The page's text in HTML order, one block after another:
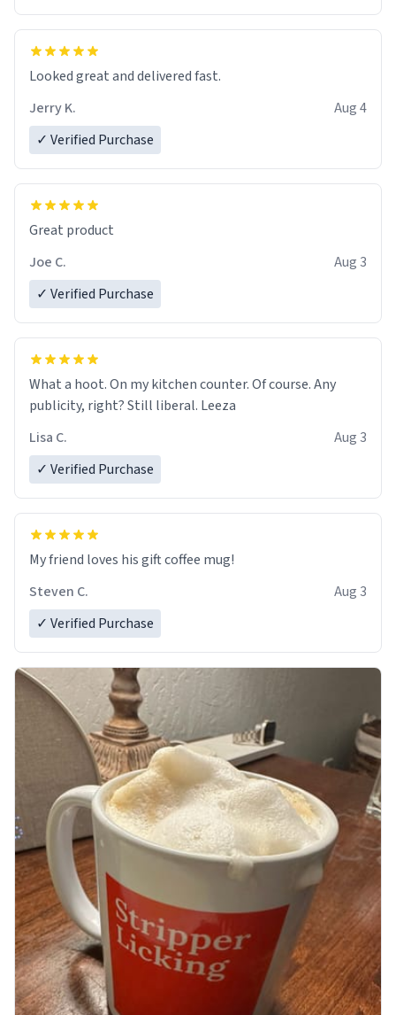
Overall, the Largebog ceramic mug has become an
essential part of my daily routine. It combines style
with functionality flawlessly, making every sip of coffee
a delight. If you're looking to upgrade your morning
Looked great and delivered fast.
Jerry K.
Aug 4
✓ Verified Purchase
Great product
Joe C.
Aug 3
✓ Verified Purchase
What a hoot. On my kitchen counter. Of course. Any
publicity, right? Still liberal. Leeza
Lisa C.
Aug 3
✓ Verified Purchase
My friend loves his gift coffee mug!
Steven C.
Aug 3
✓ Verified Purchase